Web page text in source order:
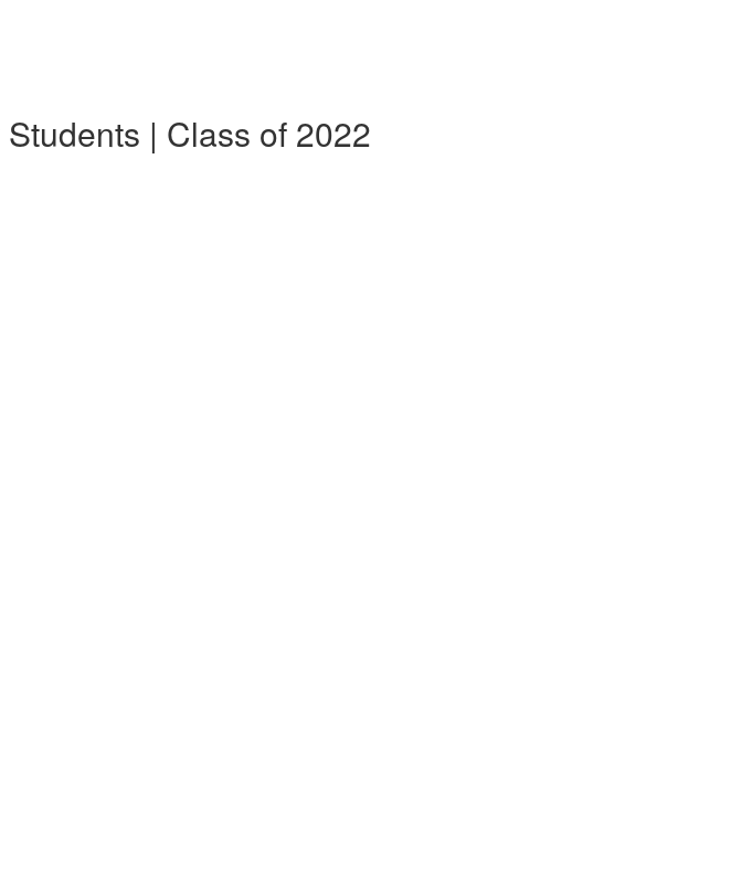
| Class of 2022